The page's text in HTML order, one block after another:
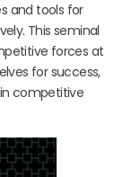
and tools for
This seminal
forces at
for success,
competitive